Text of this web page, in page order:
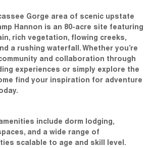
Gorge area of scenic upstate
Hannon is an 80-acre site featuring
rich vegetation, flowing creeks,
a rushing waterfall. Whether you’re
and collaboration through
experiences or simply explore the
find your inspiration for adventure
include dorm lodging,
and a wide range of
scalable to age and skill level.